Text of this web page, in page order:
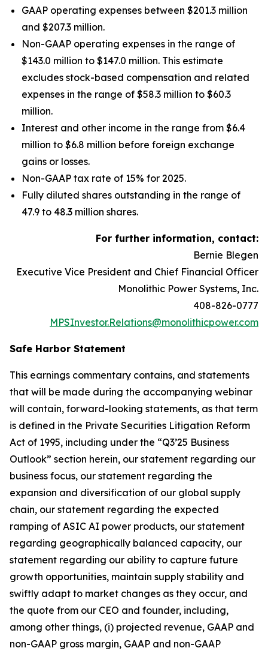
GAAP operating expenses between $201.3 million
and $207.3 million.
Non-GAAP operating expenses in the range of
$143.0 million to $147.0 million. This estimate
excludes stock-based compensation and related
expenses in the range of $58.3 million to $60.3
million.
Interest and other income in the range from $6.4
million to $6.8 million before foreign exchange
gains or losses.
Non-GAAP tax rate of 15% for 2025.
Fully diluted shares outstanding in the range of
47.9 to 48.3 million shares.
For further information, contact:
Bernie Blegen
Executive Vice President and Chief Financial Officer
Monolithic Power Systems, Inc.
408-826-0777
MPSInvestor.Relations@monolithicpower.com
Safe Harbor Statement
This earnings commentary contains, and statements
that will be made during the accompanying webinar
will contain, forward-looking statements, as that term
is defined in the Private Securities Litigation Reform
Act of 1995, including under the “Q3’25 Business
Outlook” section herein, our statement regarding our
business focus, our statement regarding the
expansion and diversification of our global supply
chain, our statement regarding the expected
ramping of ASIC AI power products, our statement
regarding geographically balanced capacity, our
statement regarding our ability to capture future
growth opportunities, maintain supply stability and
swiftly adapt to market changes as they occur, and
the quote from our CEO and founder, including,
among other things, (i) projected revenue, GAAP and
non-GAAP gross margin, GAAP and non-GAAP